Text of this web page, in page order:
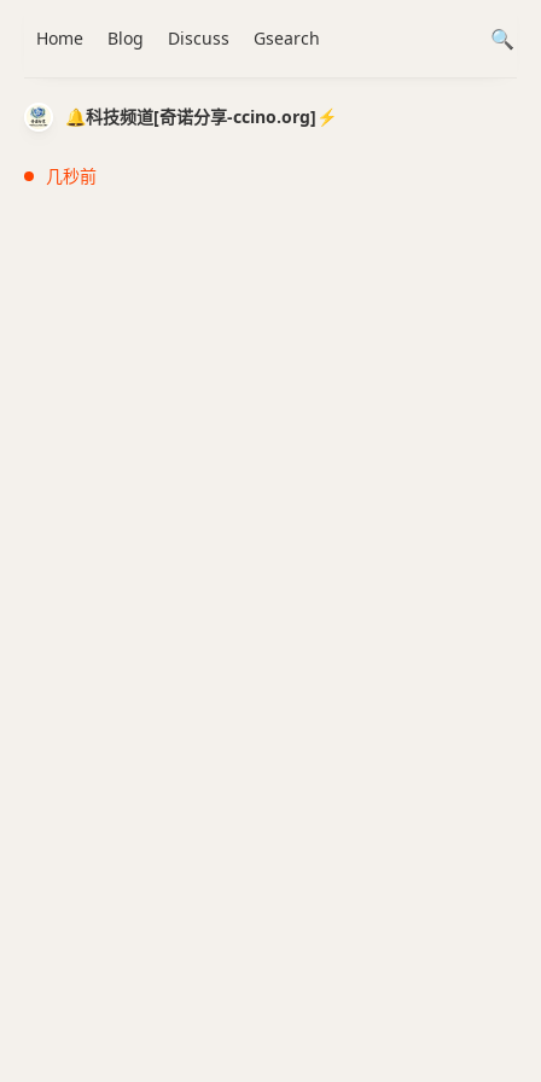
🔔科技频道[奇诺分享-ccino.org]⚡️
几秒前
Home Blog Discuss Gsearch